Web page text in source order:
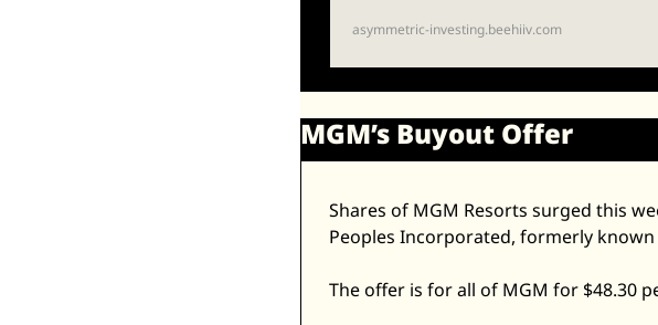
asymmetric-investing.beehiiv.com
MGM’s Buyout Offer
Shares of MGM Resorts surged this
Peoples Incorporated, formerly known
The offer is for all of MGM for $48.30